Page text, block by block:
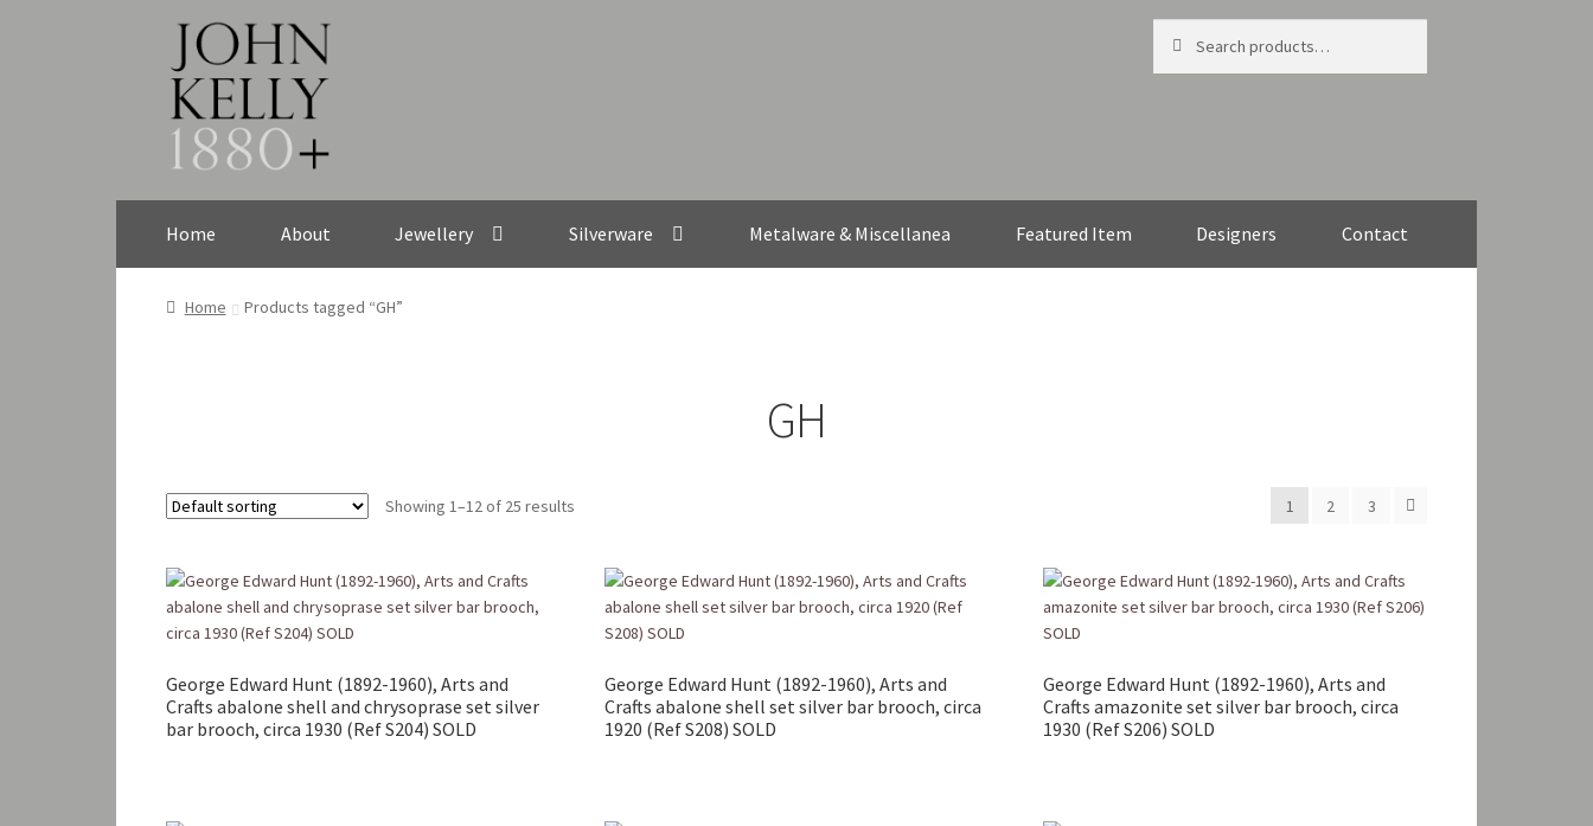
Skip
to
navigation
Skip
to
content
for:
Home About Jewellery Silverware Metalware & Miscellanea Featured Item Designers Contact
Home Products tagged “GH”
GH
Showing 1–12 of 25 results 1 2 3
George Edward Hunt (1892-1960), Arts and
Crafts abalone shell and chrysoprase set silver
bar brooch, circa 1930 (Ref S204) SOLD
George Edward Hunt (1892-1960), Arts and
Crafts abalone shell set silver bar brooch, circa
1920 (Ref S208) SOLD
George Edward Hunt (1892-1960), Arts and
Crafts amazonite set silver bar brooch, circa
1930 (Ref S206) SOLD